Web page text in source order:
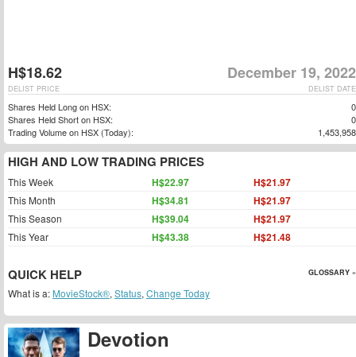
Devotion
H$18.62 December 19, 2022
DELIST DATE
DELIST PRICE
Shares Held Long on HSX:
0
Shares Held Short on HSX:
0
Trading Volume on HSX (Today):
1,453,958
HIGH AND LOW TRADING PRICES
This Week H$22.97 H$21.97
This Month H$34.81 H$21.97
This Season H$39.04 H$21.97
This Year H$43.38 H$21.48
QUICK HELP GLOSSARY »
What is a: MovieStock®, Status, Change Today